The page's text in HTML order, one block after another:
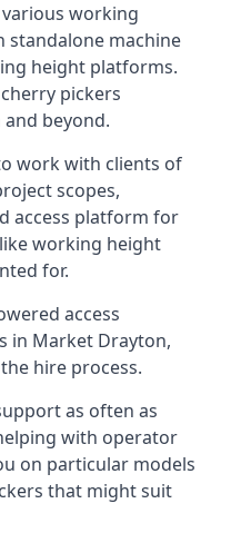
working
standalone machine
height platforms.
pickers
beyond.
work with clients of
scopes,
access platform for
working height
for.
access
in Market Drayton,
hire process.
as often as
with operator
on particular models
that might suit